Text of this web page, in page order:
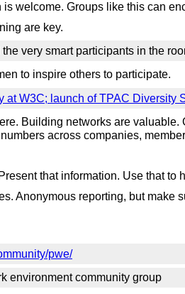
is welcome. Groups like this can
are key.
very smart participants in the
to inspire others to participate.
at W3C; launch of TPAC Diversity
Building networks are
across companies,
that information. Use that to
Anonymous reporting, but
pwe/
environment community group